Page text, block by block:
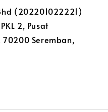
(202201022221)
2, Pusat
70200 Seremban,